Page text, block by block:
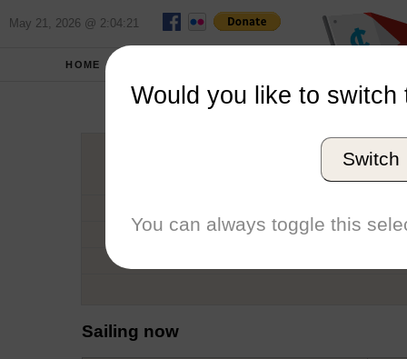
May 21, 2026 @ 2:04:21
HOME
Graduation Year
Conference
Sailing now
Would you like to switch
Switch
You can always toggle this